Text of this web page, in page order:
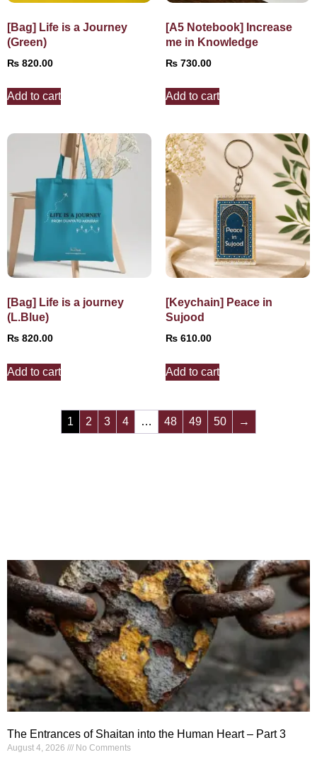
[Bag] Life is a Journey
(Green)
₨ 820.00
Add to cart
[A5 Notebook] Increase
me in Knowledge
₨ 730.00
Add to cart
[Bag] Life is a journey
(L.Blue)
₨ 820.00
Add to cart
[Keychain] Peace in
Sujood
₨ 610.00
Add to cart
1 2 3 4 … 48 49 50 →
The Entrances of Shaitan into the Human Heart – Part 3
August 4, 2026 No Comments